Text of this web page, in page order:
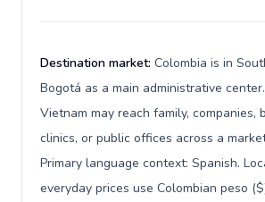
Destination market: Colombia is in
Bogotá as a main administrative
Vietnam may reach family, companies,
clinics, or public offices across a
Primary language context: Spanish.
everyday prices use Colombian peso